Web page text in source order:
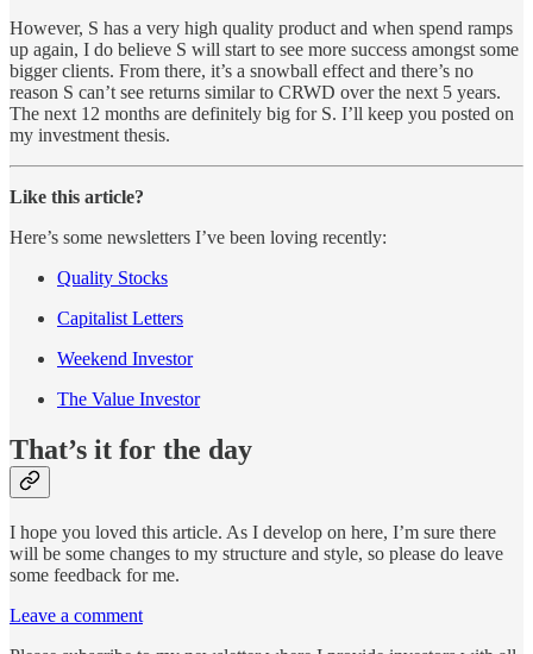
However, S has a very high quality product and when spend ramps
up again, I do believe S will start to see more success amongst some
bigger clients. From there, it’s a snowball effect and there’s no
reason S can’t see returns similar to CRWD over the next 5 years.
The next 12 months are definitely big for S. I’ll keep you posted on
my investment thesis.
Like this article?
Here’s some newsletters I’ve been loving recently:
Quality Stocks
Capitalist Letters
Weekend Investor
The Value Investor
That’s it for the day
I hope you loved this article. As I develop on here, I’m sure there
will be some changes to my structure and style, so please do leave
some feedback for me.
Leave a comment